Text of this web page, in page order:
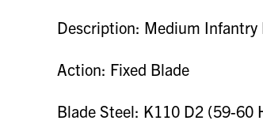
Description: Medium Infantry
Action: Fixed Blade
Blade Steel: K110 D2 (59-60